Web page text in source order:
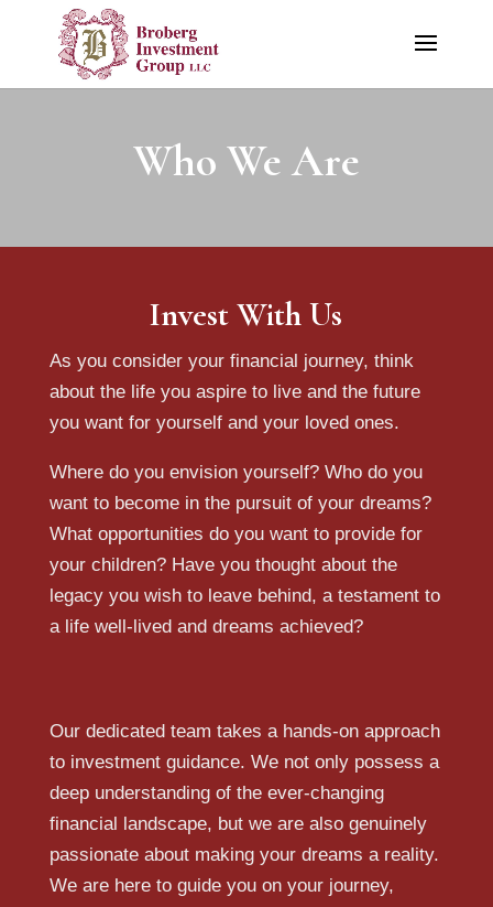
Who We Are
Invest With Us
As you consider your financial journey, think
about the life you aspire to live and the future
you want for yourself and your loved ones.
Where do you envision yourself? Who do you
want to become in the pursuit of your dreams?
What opportunities do you want to provide for
your children? Have you thought about the
legacy you wish to leave behind, a testament to
a life well-lived and dreams achieved?
Our dedicated team takes a hands-on approach
to investment guidance. We not only possess a
deep understanding of the ever-changing
financial landscape, but we are also genuinely
passionate about making your dreams a reality.
We are here to guide you on your journey,